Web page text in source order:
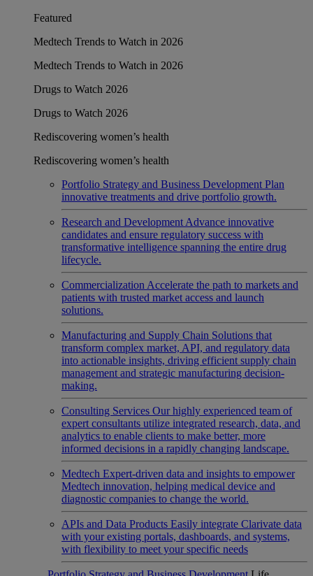
Featured
Medtech Trends to Watch in 2026
Medtech Trends to Watch in 2026
Drugs to Watch 2026
Drugs to Watch 2026
Rediscovering women’s health
Rediscovering women’s health
Portfolio Strategy and Business Development Plan
innovative treatments and drive portfolio growth.
Research and Development Advance innovative
candidates and ensure regulatory success with
transformative intelligence spanning the entire drug
lifecycle.
Commercialization Accelerate the path to markets and
patients with trusted market access and launch
solutions.
Manufacturing and Supply Chain Solutions that
transform complex market, API, and regulatory data
into actionable insights, driving efficient supply chain
management and strategic manufacturing decision-
making.
Consulting Services Our highly experienced team of
expert consultants utilize integrated research, data, and
analytics to enable clients to make better, more
informed decisions in a rapidly changing landscape.
Medtech Expert-driven data and insights to empower
Medtech innovation, helping medical device and
diagnostic companies to change the world.
APIs and Data Products Easily integrate Clarivate data
with your existing portals, dashboards, and systems,
with flexibility to meet your specific needs